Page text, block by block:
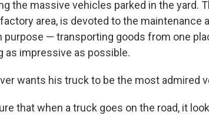
the massive vehicles parked in the yard.
area, is devoted to the maintenance
purpose — transporting goods from one
as impressive as possible.
wants his truck to be the most admired
that when a truck goes on the road, it